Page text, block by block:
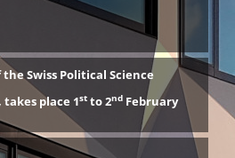
Swiss Political Science
place 1st to 2nd February